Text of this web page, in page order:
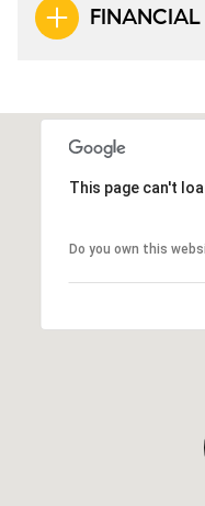
FINANCIAL
This page can't
Do you own this